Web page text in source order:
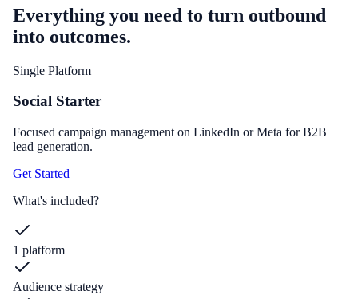
Everything you need to turn outbound
into outcomes.
Single Platform
Social Starter
Focused campaign management on LinkedIn or Meta for B2B
lead generation.
Get Started
What's included?
1 platform
Audience strategy